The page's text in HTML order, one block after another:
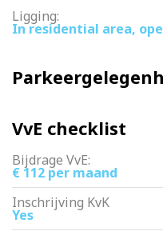
Ligging:
In residential area,
VvE checklist
Bijdrage VvE:
€ 112 per maand
Inschrijving KvK
Yes